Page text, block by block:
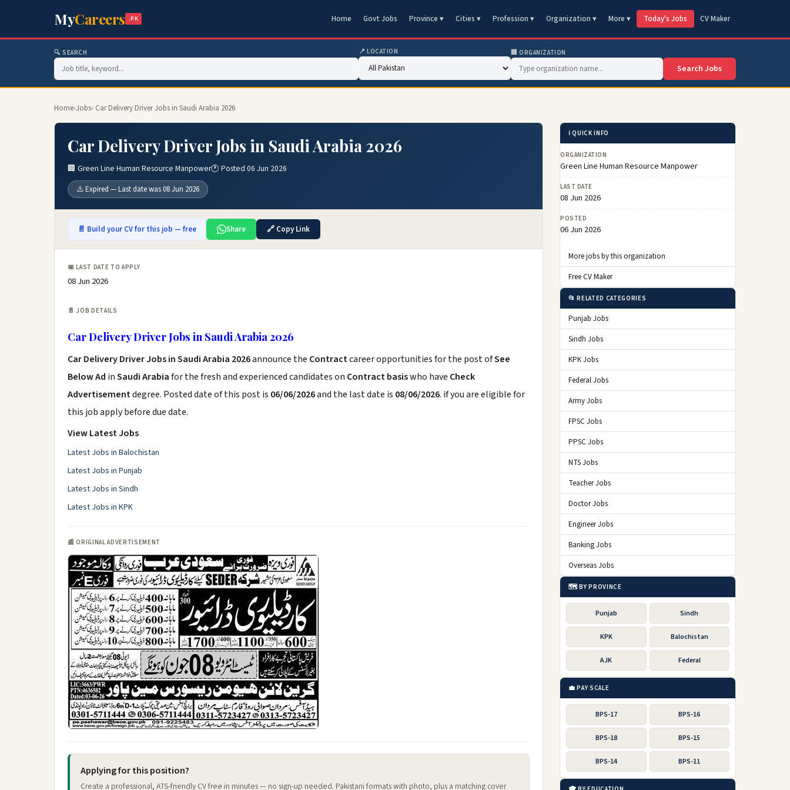
MyCareers .PK Home Govt Jobs Province ▾ Cities ▾ Profession ▾ Organization ▾ More ▾ Today's Jobs CV Maker
🔍 SEARCH 📍 LOCATION 🏢 ORGANIZATION
Search Jobs
Home›Jobs› Car Delivery Driver Jobs in Saudi Arabia 2026
Car Delivery Driver Jobs in Saudi Arabia 2026
🏢 Green Line Human Resource Manpower🕐 Posted 06 Jun 2026
⚠️ Expired — Last date was 08 Jun 2026
📄 Build your CV for this job — free Share 🔗 Copy Link
📅 LAST DATE TO APPLY
08 Jun 2026
📄 JOB DETAILS
Car Delivery Driver Jobs in Saudi Arabia 2026
Car Delivery Driver Jobs in Saudi Arabia 2026announce the Contractcareer opportunities for the post ofSee
Below Ad inSaudi Arabiafor the fresh and experienced candidates on Contract basiswho have Check
Advertisementdegree. Posted date of this post is 06/06/2026and the last date is 08/06/2026. if you are eligible for
this job apply before due date.
View Latest Jobs
Latest Jobs in Balochistan
Latest Jobs in Punjab
Latest Jobs in Sindh
Latest Jobs in KPK
📰 ORIGINAL ADVERTISEMENT
Applying for this position?
Create a professional, ATS-friendly CV free in minutes — no sign-up needed. Pakistani formats with photo, plus a matching cover
ℹ️ QUICK INFO
ORGANIZATION
Green Line Human Resource Manpower
LAST DATE
08 Jun 2026
POSTED
06 Jun 2026
More jobs by this organization
Free CV Maker
📂 RELATED CATEGORIES
Punjab Jobs
Sindh Jobs
KPK Jobs
Federal Jobs
Army Jobs
FPSC Jobs
PPSC Jobs
NTS Jobs
Teacher Jobs
Doctor Jobs
Engineer Jobs
Banking Jobs
Overseas Jobs
🗺️ BY PROVINCE
Punjab Sindh
KPK Balochistan
AJK Federal
💼 PAY SCALE
BPS-17 BPS-16
BPS-18 BPS-15
BPS-14 BPS-11